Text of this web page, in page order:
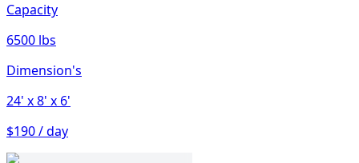
Capacity
6500 lbs
Dimension's
24' x 8' x 6'
$190 / day